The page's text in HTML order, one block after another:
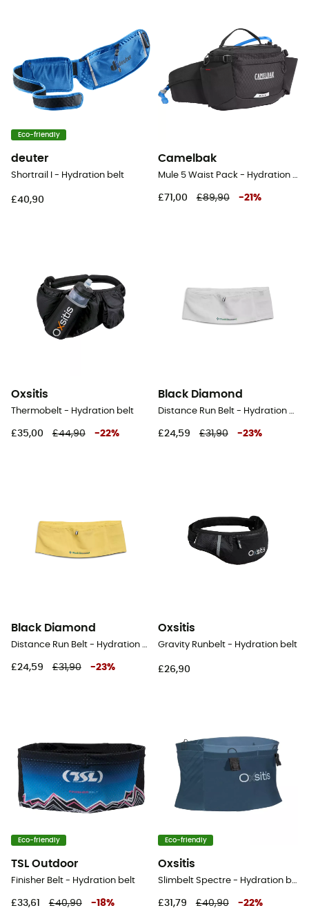
Eco-friendly
deuter
Shortrail I - Hydration belt
£40,90
Camelbak
Mule 5 Waist Pack - Hydration belt
£71,00 £89,90 -21 %
Oxsitis
Thermobelt - Hydration belt
£35,00 £44,90 -22%
Black Diamond
Distance Run Belt - Hydration belt
£24,59 £31,90 -23%
Black Diamond
Distance Run Belt - Hydration belt
£24,59 £31,90 -23%
Oxsitis
Gravity Runbelt - Hydration belt
£26,90
Eco-friendly
TSL Outdoor
Finisher Belt - Hydration belt
£33,61 £40,90 -18%
Eco-friendly
Oxsitis
Slimbelt Spectre - Hydration belt
£31,79 £40,90 -22%